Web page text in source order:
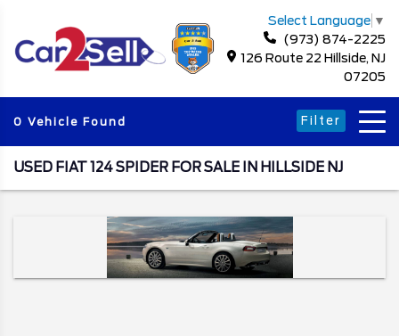
Select Language ▼
(973) 874-2225
126 Route 22 Hillside, NJ
07205
0 Vehicle Found Filter
USED FIAT 124 SPIDER FOR SALE IN HILLSIDE NJ